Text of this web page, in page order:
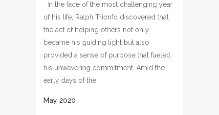
In the face of the most challenging year
of his life, Ralph Trionfo discovered that
the act of helping others not only
became his guiding light but also
provided a sense of purpose that fueled
his unwavering commitment. Amid the
early days of the…